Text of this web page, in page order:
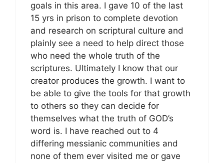
goals in this area. I gave 10 of the last
15 yrs in prison to complete devotion
and research on scriptural culture and
plainly see a need to help direct those
who need the whole truth of the
scriptures. Ultimately I know that our
creator produces the growth. I want to
be able to give the tools for that growth
to others so they can decide for
themselves what the truth of GOD’s
word is. I have reached out to 4
differing messianic communities and
none of them ever visited me or gave